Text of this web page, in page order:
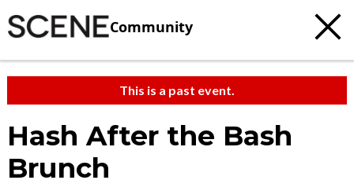
Community
This is a past event.
Hash After the Bash
Brunch